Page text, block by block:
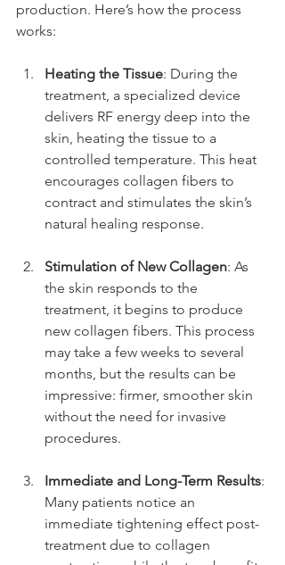
production. Here’s how the process
works:
Heating the Tissue: During the
treatment, a specialized device
delivers RF energy deep into the
skin, heating the tissue to a
controlled temperature. This heat
encourages collagen fibers to
contract and stimulates the skin’s
natural healing response.
Stimulation of New Collagen: As
the skin responds to the
treatment, it begins to produce
new collagen fibers. This process
may take a few weeks to several
months, but the results can be
impressive: firmer, smoother skin
without the need for invasive
procedures.
Immediate and Long-Term Results:
Many patients notice an
immediate tightening effect post-
treatment due to collagen